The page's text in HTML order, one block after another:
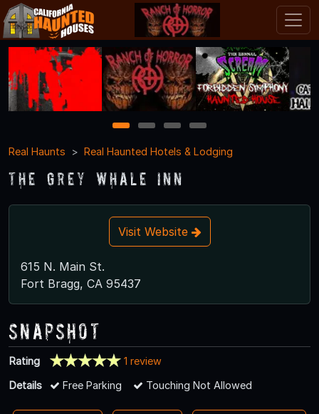
1 2 3
4
Real Haunts
Real Haunted Hotels & Lodging
The Grey Whale Inn
Visit Website
615 N. Main St.
Fort Bragg, CA 95437
Snapshot
Rating
1 review
Details
Free Parking Touching Not Allowed